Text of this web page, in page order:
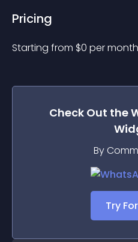
Pricing
Starting from $0 per
Check Out the
By
Try